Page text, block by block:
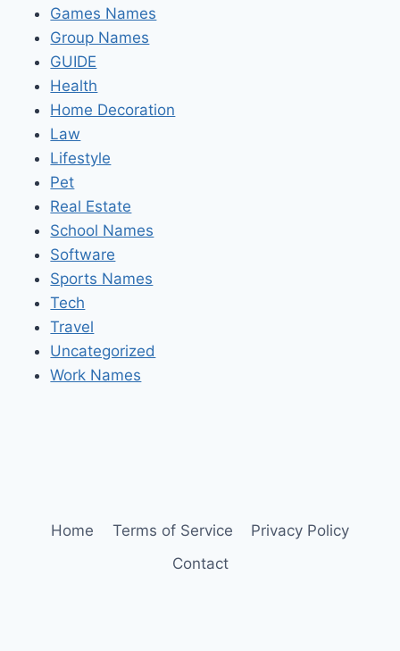
Games Names
Group Names
GUIDE
Health
Home Decoration
Law
Lifestyle
Pet
Real Estate
School Names
Software
Sports Names
Tech
Travel
Uncategorized
Work Names
Home Terms of Service
Privacy Policy
Contact